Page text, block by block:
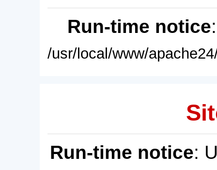
Run-time notice
/usr/local/www/
Run-time notice: